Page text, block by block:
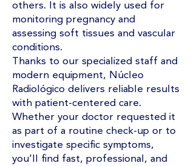
others. It is also widely used for
monitoring pregnancy and
assessing soft tissues and vascular
conditions.
Thanks to our specialized staff and
modern equipment, Núcleo
Radiológico delivers reliable results
with patient-centered care.
Whether your doctor requested it
as part of a routine check-up or to
investigate specific symptoms,
you’ll find fast, professional, and